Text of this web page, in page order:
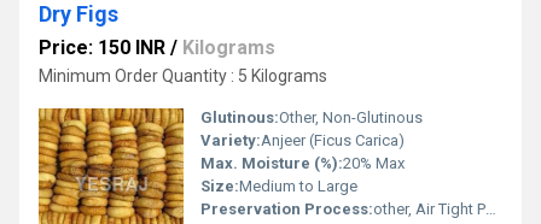
Dry Figs
Price: 150 INR / Kilograms
Minimum Order Quantity : 5 Kilograms
Glutinous:Other, Non-Glutinous
Variety:Anjeer (Ficus Carica)
Max. Moisture (%):20% Max
Size:Medium to Large
Preservation Process:other, Air Tight Packaging